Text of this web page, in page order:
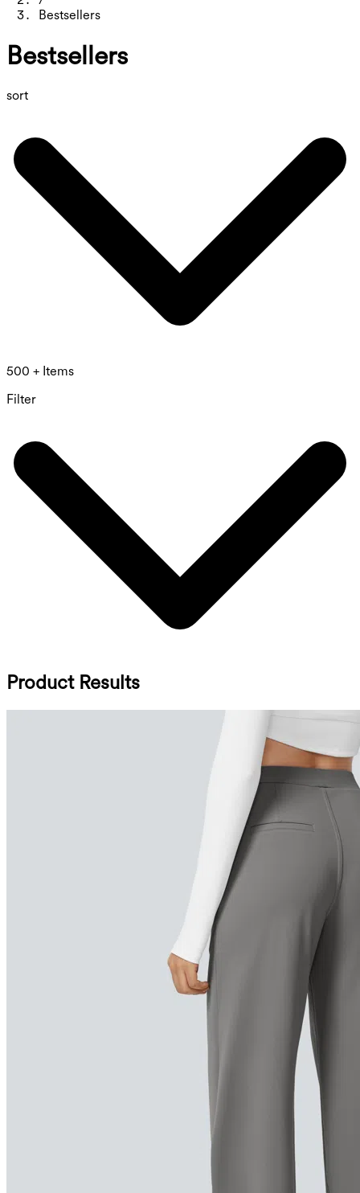
Bestsellers
Bestsellers
sort
500 + Items
Filter
Product Results